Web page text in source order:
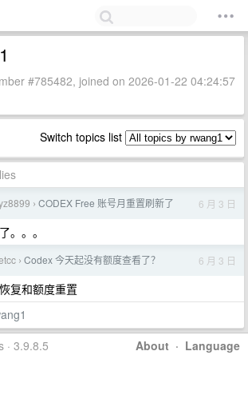
#785482, joined on 2026-01-22 04:24:57
Switch topics list
› CODEX Free 账号月重置刷新了 6 月 3 日
。。。
› Codex 今天起没有额度查看了？ 6 月 3 日
复和额度重置
About · Language
· 3.9.8.5